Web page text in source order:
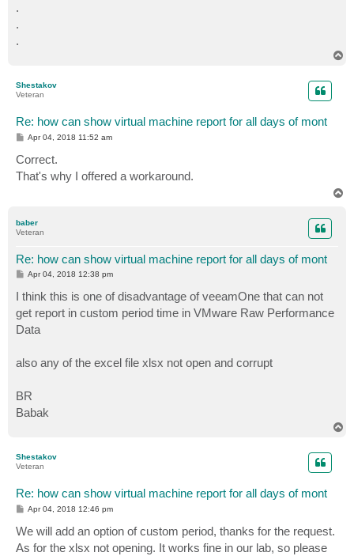
.
.
.
Shestakov
Veteran
Re: how can show virtual machine report for all days of mont
P
t
Apr 04, 2018 11:52 am
Correct.
That's why I offered a workaround.
baber
Veteran
Re: how can show virtual machine report for all days of mont
P
s
t
Apr 04, 2018 12:38 pm
I think this is one of disadvantage of veeamOne that can not
get report in custom period time in VMware Raw Performance
Data
also any of the excel file xlsx not open and corrupt
BR
Babak
Shestakov
Veteran
Re: how can show virtual machine report for all days of mont
P
s
t
Apr 04, 2018 12:46 pm
We will add an option of custom period, thanks for the request.
As for the xlsx not opening. It works fine in our lab, so please